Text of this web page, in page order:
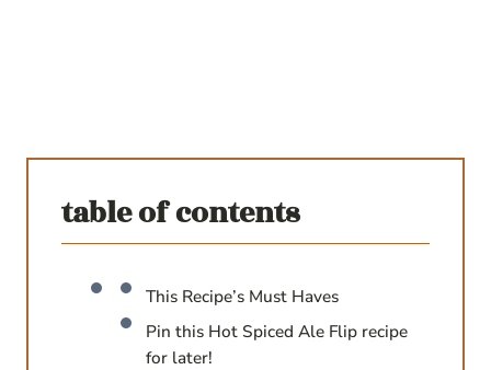
table of contents
This Recipe’s Must Haves
Pin this Hot Spiced Ale Flip recipe
for later!